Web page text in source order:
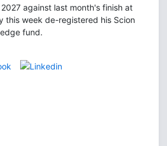
against last month's finish at
this week de-registered his Scion
fund.